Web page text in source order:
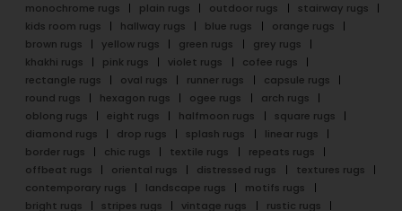
monochrome rugs
plain rugs outdoor rugs
stairway rugs
kids room rugs
hallway rugs blue rugs
orange rugs
brown rugs
yellow rugs green rugs
grey rugs
khakhi rugs
pink rugs violet rugs
cofee rugs
rectangle rugs
oval rugs runner rugs
capsule rugs
round rugs
hexagon rugs ogee rugs
arch rugs
oblong rugs
eight rugs halfmoon rugs
square rugs
diamond rugs
drop rugs splash rugs
linear rugs
border rugs
chic rugs textile rugs
repeats rugs
offbeat rugs
oriental rugs distressed rugs
textures rugs
contemporary rugs
landscape rugs
motifs rugs
bright rugs
stripes rugs vintage rugs
rustic rugs